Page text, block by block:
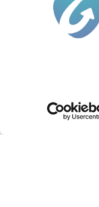
Failed to load map